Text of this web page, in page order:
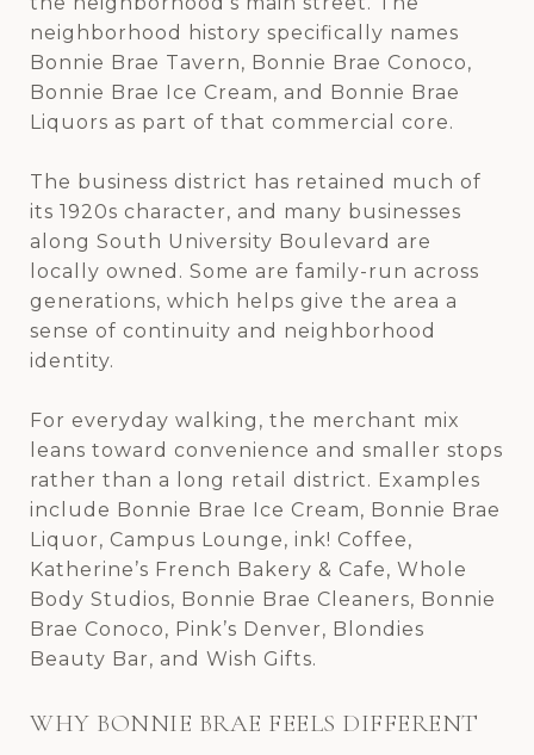
neighborhood history specifically names
Bonnie Brae Tavern, Bonnie Brae Conoco,
Bonnie Brae Ice Cream, and Bonnie Brae
Liquors as part of that commercial core.
The business district has retained much of
its 1920s character, and many businesses
along South University Boulevard are
locally owned. Some are family-run across
generations, which helps give the area a
sense of continuity and neighborhood
identity.
For everyday walking, the merchant mix
leans toward convenience and smaller stops
rather than a long retail district. Examples
include Bonnie Brae Ice Cream, Bonnie Brae
Liquor, Campus Lounge, ink! Coffee,
Katherine’s French Bakery & Cafe, Whole
Body Studios, Bonnie Brae Cleaners, Bonnie
Brae Conoco, Pink’s Denver, Blondies
Beauty Bar, and Wish Gifts.
WHY BONNIE BRAE FEELS DIFFERENT